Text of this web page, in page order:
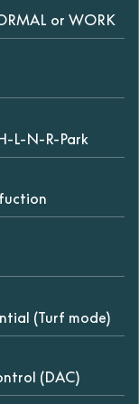
or WORK
L-N-R-Park
(Turf mode)
(DAC)